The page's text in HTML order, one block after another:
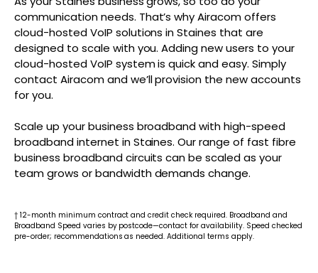
communication needs. That’s why Airacom offers
cloud-hosted VoIP solutions in Staines that are
designed to scale with you. Adding new users to your
cloud-hosted VoIP system is quick and easy. Simply
contact Airacom and we’ll provision the new accounts
for you.
Scale up your business broadband with high-speed
broadband internet in Staines. Our range of fast fibre
business broadband circuits can be scaled as your
team grows or bandwidth demands change.
† 12-month minimum contract and credit check required. Broadband and
Broadband Speed varies by postcode—contact for availability. Speed checked
pre-order; recommendations as needed. Additional terms apply.